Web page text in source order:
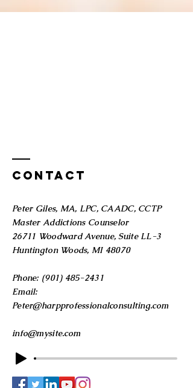
Contact
Peter Giles, MA, LPC, CAADC, CCTP
Master Addictions Counselor
26711 Woodward Avenue, Suite LL-3
Huntington Woods, MI 48070
Phone: (901) 485-2431
Email:
Peter@harpprofessionalconsulting.com
info@mysite.com